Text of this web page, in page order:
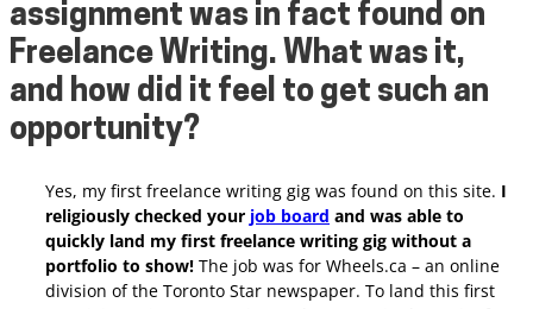
assignment was in fact found on
Freelance Writing. What was it,
and how did it feel to get such an
opportunity?
Yes, my first freelance writing gig was found on this site. I
religiously checked your job board and was able to
quickly land my first freelance writing gig without a
portfolio to show! The job was for Wheels.ca – an online
division of the Toronto Star newspaper. To land this first